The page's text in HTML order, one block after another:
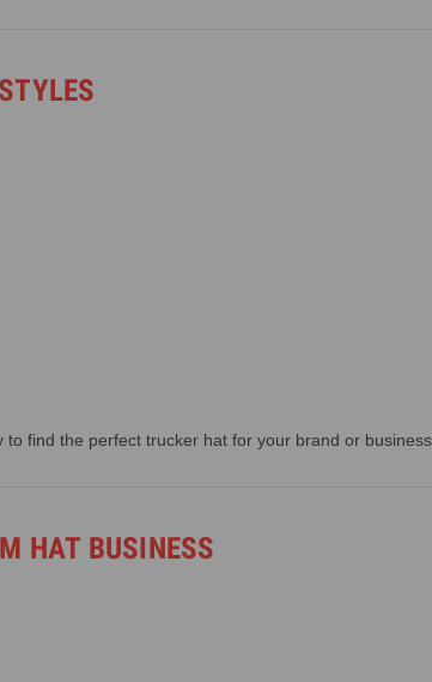
to find the perfect trucker hat for your brand or
HAT BUSINESS